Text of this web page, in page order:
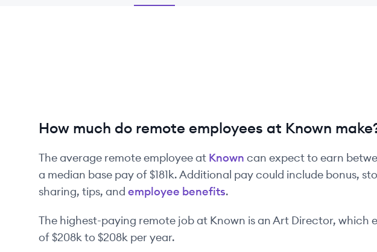
How much do remote employees at Known
The average remote employee at Known can expect to earn
a median base pay of $181k. Additional pay could include bonus,
sharing, tips, and employee benefits.
The highest-paying remote job at Known isanArt Director, which
of $208kto $208k per year.